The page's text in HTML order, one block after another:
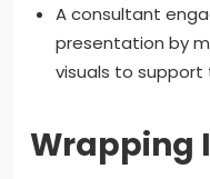
A consultant
presentation by
visuals to support
Wrapping